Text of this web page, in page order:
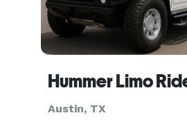
Hummer Limo
Austin, TX